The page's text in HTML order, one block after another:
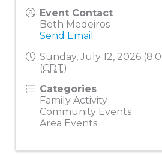
Event Contact
Beth Medeiros
Send Email
Sunday, July 12, 2026
(CDT)
Categories
Family Activity
Community Events
Area Events